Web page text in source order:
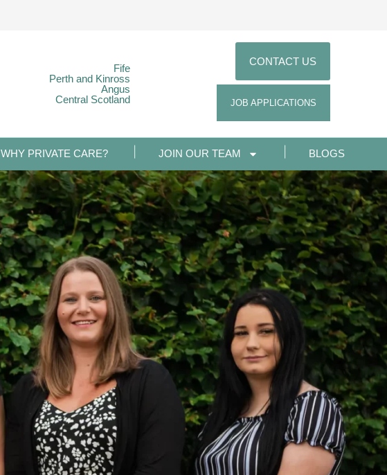
Fife
Perth and Kinross
Angus
Central Scotland
CONTACT US
JOB APPLICATIONS
WHY PRIVATE CARE? JOIN OUR TEAM BLOGS